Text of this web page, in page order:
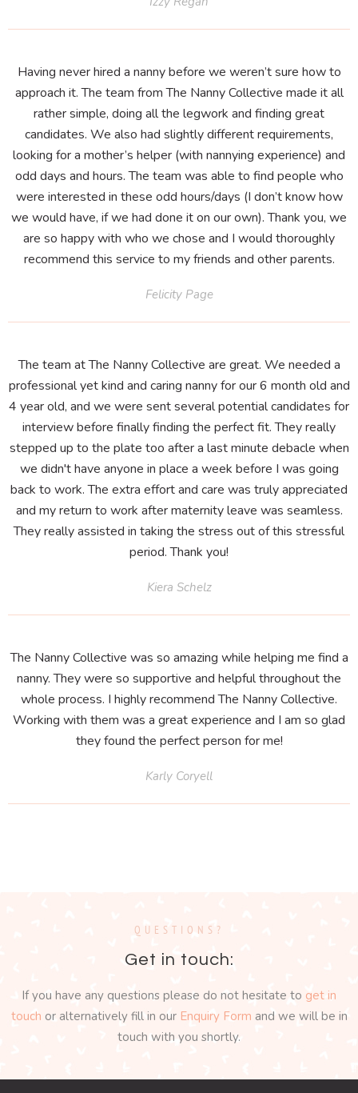
Having never hired a nanny before we weren’t sure how to
approach it. The team from The Nanny Collective made it all
rather simple, doing all the legwork and finding great
candidates. We also had slightly different requirements,
looking for a mother’s helper (with nannying experience) and
odd days and hours. The team was able to find people who
were interested in these odd hours/days (I don’t know how
we would have, if we had done it on our own). Thank you, we
are so happy with who we chose and I would thoroughly
recommend this service to my friends and other parents.
Felicity Page
The team at The Nanny Collective are great. We needed a
professional yet kind and caring nanny for our 6 month old and
4 year old, and we were sent several potential candidates for
interview before finally finding the perfect fit. They really
stepped up to the plate too after a last minute debacle when
we didn't have anyone in place a week before I was going
back to work. The extra effort and care was truly appreciated
and my return to work after maternity leave was seamless.
They really assisted in taking the stress out of this stressful
period. Thank you!
Kiera Schelz
The Nanny Collective was so amazing while helping me find a
nanny. They were so supportive and helpful throughout the
whole process. I highly recommend The Nanny Collective.
Working with them was a great experience and I am so glad
they found the perfect person for me!
Karly Coryell
QUESTIONS?
Get in touch:
If you have any questions please do not hesitate to get in
touch or alternatively fill in our Enquiry Form and we will be in
touch with you shortly.